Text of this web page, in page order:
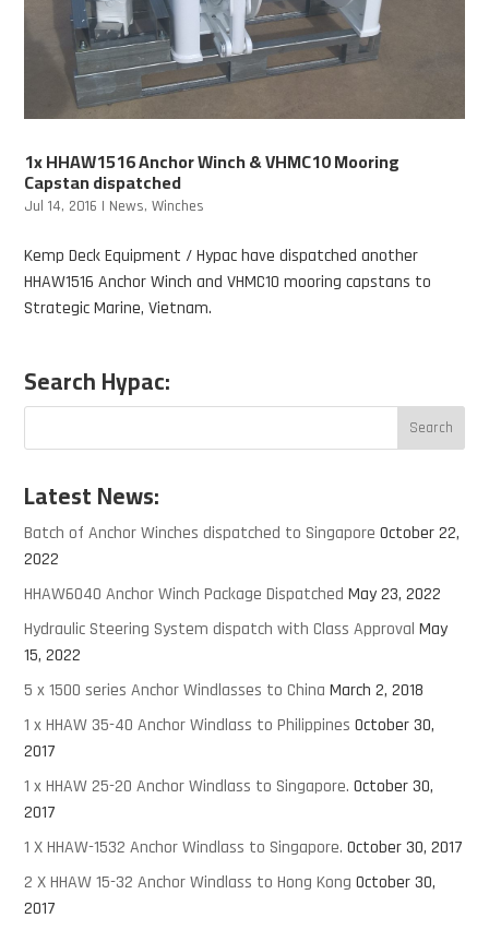
1x HHAW1516 Anchor Winch & VHMC10 Mooring
Capstan dispatched
Jul 14, 2016 | News,Winches
Kemp Deck Equipment / Hypac have dispatched another
HHAW1516 Anchor Winch and VHMC10 mooring capstans to
Strategic Marine, Vietnam.
Search Hypac:
Latest News:
Batch of Anchor Winches dispatched to Singapore October 22,
2022
HHAW6040 Anchor Winch Package Dispatched May 23, 2022
Hydraulic Steering System dispatch with Class Approval May
15, 2022
5 x 1500 series Anchor Windlasses to China March 2, 2018
1 x HHAW 35-40 Anchor Windlass to Philippines October 30,
2017
1 x HHAW 25-20 Anchor Windlass to Singapore. October 30,
2017
1 X HHAW-1532 Anchor Windlass to Singapore. October 30, 2017
2 X HHAW 15-32 Anchor Windlass to Hong Kong October 30,
2017